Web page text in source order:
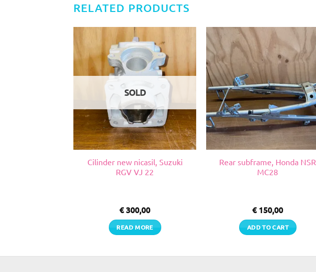
RELATED PRODUCTS
SOLD
Cilinder new nicasil, Suzuki
RGV VJ 22
€300,00
READ MORE
Rear subframe, Honda NSR
MC28
€150,00
ADD TO CART